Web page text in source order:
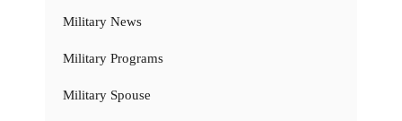
Military News
Military Programs
Military Spouse